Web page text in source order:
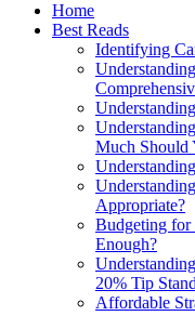
Home
Best Reads
Identifying
Much Should
Appropriate?
Budgeting for
Enough?
20% Tip
Affordable